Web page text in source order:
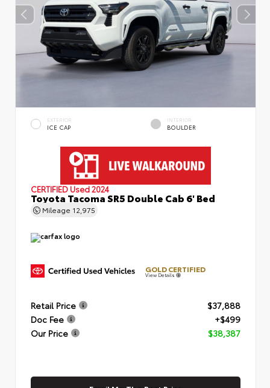
EXTERIOR
ICE CAP
INTERIOR
BOULDER
CERTIFIED Used 2024
Toyota Tacoma SR5 Double Cab 6' Bed
Mileage 12,975
GOLD CERTIFIED
View Details
Retail Price
$37,888
Doc Fee
+$499
Our Price
$38,387